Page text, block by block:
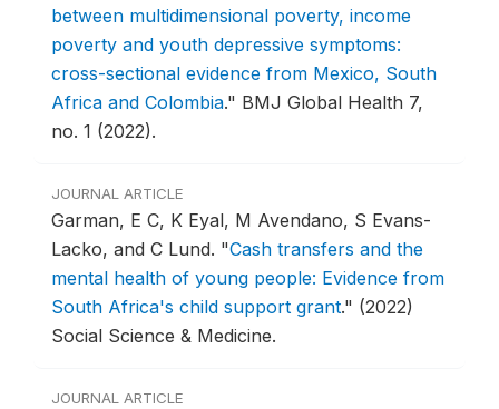
between multidimensional poverty, income
poverty and youth depressive symptoms:
cross-sectional evidence from Mexico, South
Africa and Colombia." BMJ Global Health 7,
no. 1 (2022).
JOURNAL ARTICLE
Garman, E C, K Eyal, M Avendano, S Evans-
Lacko, and C Lund. "Cash transfers and the
mental health of young people: Evidence from
South Africa's child support grant." (2022)
Social Science & Medicine.
JOURNAL ARTICLE